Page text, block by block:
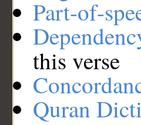
Part-of-
this verse
Quran